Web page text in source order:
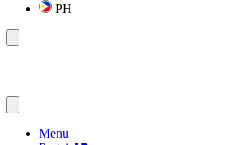
PH
Menu